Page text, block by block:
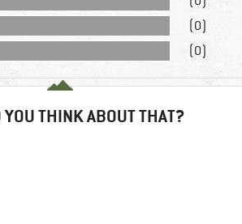
(0)
(0)
YOU THINK ABOUT THAT?